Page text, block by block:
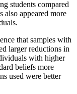
students compared
also appeared more
that samples with
larger reductions in
with higher
beliefs more
used were better